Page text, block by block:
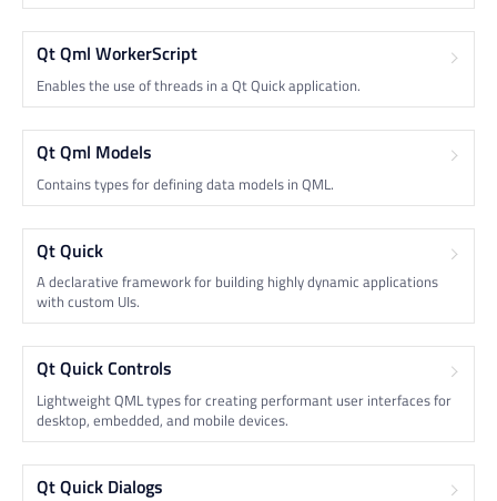
Qt Qml WorkerScript
Enables the use of threads in a Qt Quick application.
Qt Qml Models
Contains types for defining data models in QML.
Qt Quick
A declarative framework for building highly dynamic applications
with custom UIs.
Qt Quick Controls
Lightweight QML types for creating performant user interfaces for
desktop, embedded, and mobile devices.
Qt Quick Dialogs